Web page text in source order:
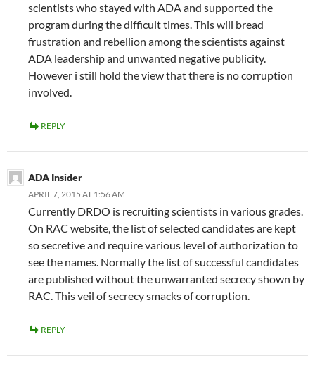
scientists who stayed with ADA and supported the
program during the difficult times. This will bread
frustration and rebellion among the scientists against
ADA leadership and unwanted negative publicity.
However i still hold the view that there is no corruption
involved.
REPLY
ADA Insider
APRIL 7, 2015 AT 1:56 AM
Currently DRDO is recruiting scientists in various grades.
On RAC website, the list of selected candidates are kept
so secretive and require various level of authorization to
see the names. Normally the list of successful candidates
are published without the unwarranted secrecy shown by
RAC. This veil of secrecy smacks of corruption.
REPLY